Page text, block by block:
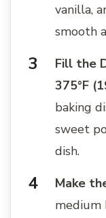
vanilla,
smooth
Fill the
375°F
baking
sweet
dish.
Make
medium